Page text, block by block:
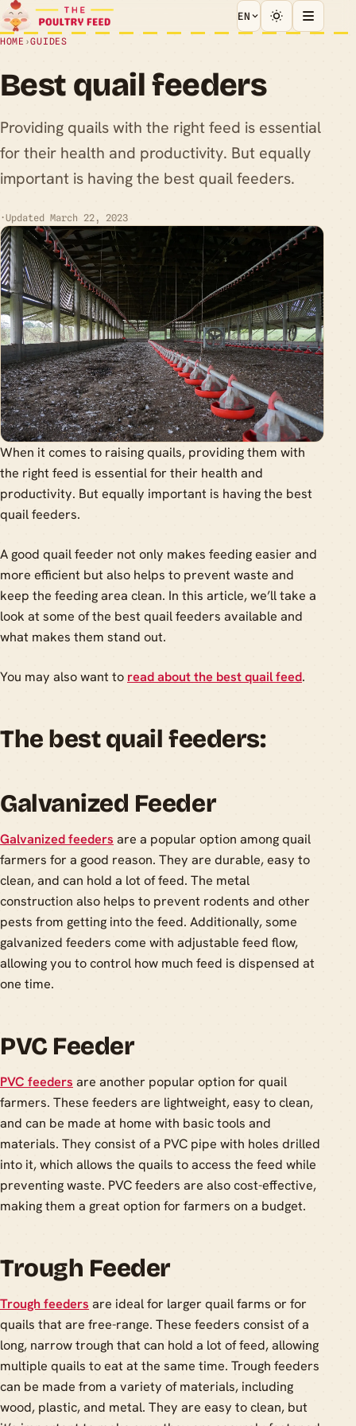
EN
HOME ›GUIDES
Best quail feeders
Providing quails with the right feed is essential
for their health and productivity. But equally
important is having the best quail feeders.
·Updated March 22, 2023
When it comes to raising quails, providing them with
the right feed is essential for their health and
productivity. But equally important is having the best
quail feeders.
A good quail feeder not only makes feeding easier and
more efficient but also helps to prevent waste and
keep the feeding area clean. In this article, we’ll take a
look at some of the best quail feeders available and
what makes them stand out.
You may also want to read about the best quail feed.
The best quail feeders:
Galvanized Feeder
Galvanized feeders are a popular option among quail
farmers for a good reason. They are durable, easy to
clean, and can hold a lot of feed. The metal
construction also helps to prevent rodents and other
pests from getting into the feed. Additionally, some
galvanized feeders come with adjustable feed flow,
allowing you to control how much feed is dispensed at
one time.
PVC Feeder
PVC feeders are another popular option for quail
farmers. These feeders are lightweight, easy to clean,
and can be made at home with basic tools and
materials. They consist of a PVC pipe with holes drilled
into it, which allows the quails to access the feed while
preventing waste. PVC feeders are also cost-effective,
making them a great option for farmers on a budget.
Trough Feeder
Trough feeders are ideal for larger quail farms or for
quails that are free-range. These feeders consist of a
long, narrow trough that can hold a lot of feed, allowing
multiple quails to eat at the same time. Trough feeders
can be made from a variety of materials, including
wood, plastic, and metal. They are easy to clean, but